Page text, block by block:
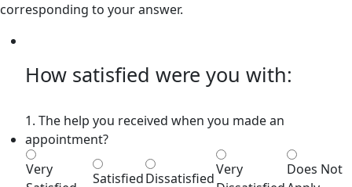
corresponding to your answer.
How satisfied were you with:
1. The help you received when you made an
appointment?
Very
SatisfiedDissatisfied
Very
Does Not